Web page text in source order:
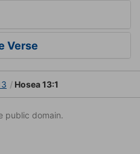
Verse
Hosea 13:1
public domain.